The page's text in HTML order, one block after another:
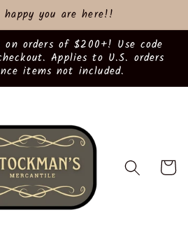
happy you are here!!
orders of $200+! Use code
Applies to U.S. orders
items not included.
Cart